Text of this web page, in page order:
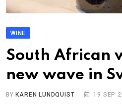
WINE
South African
new wave in
BY KAREN LUNDQUIST 19 SEP